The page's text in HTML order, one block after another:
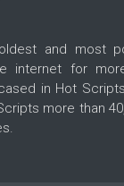
and most
internet for
in Hot
more than